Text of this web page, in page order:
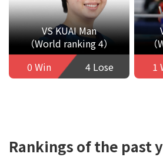
VS KUAI Man
（World ranking 4）
0 Win
4 Lose
（
1
Rankings of the past